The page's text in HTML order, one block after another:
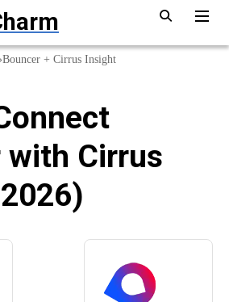
Bouncer + Cirrus Insight
with Cirrus